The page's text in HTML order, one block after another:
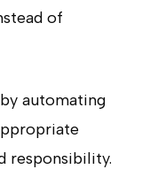
of
automating
responsibility.